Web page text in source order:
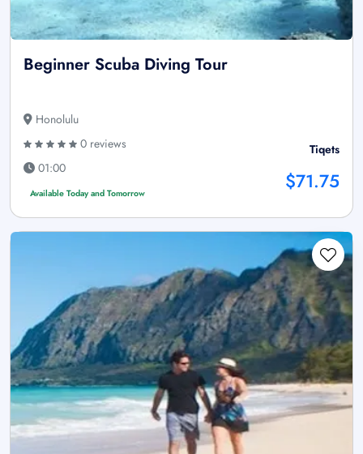
Beginner Scuba Diving Tour
Honolulu
0 reviews
01:00
Available Today and Tomorrow
Tiqets
$71.75